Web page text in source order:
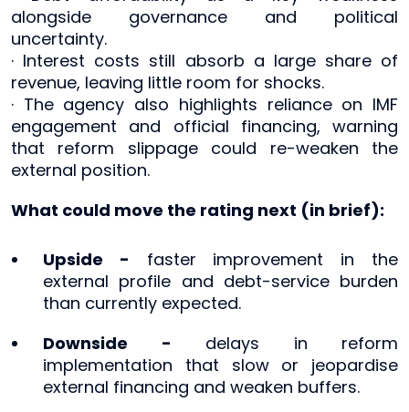
alongside governance and political
uncertainty.
· Interest costs still absorb a large share of
revenue, leaving little room for shocks.
· The agency also highlights reliance on IMF
engagement and official financing, warning
that reform slippage could re-weaken the
external position.
What could move the rating next (in brief):
Upside - faster improvement in the
external profile and debt-service burden
than currently expected.
Downside - delays in reform
implementation that slow or jeopardise
external financing and weaken buffers.